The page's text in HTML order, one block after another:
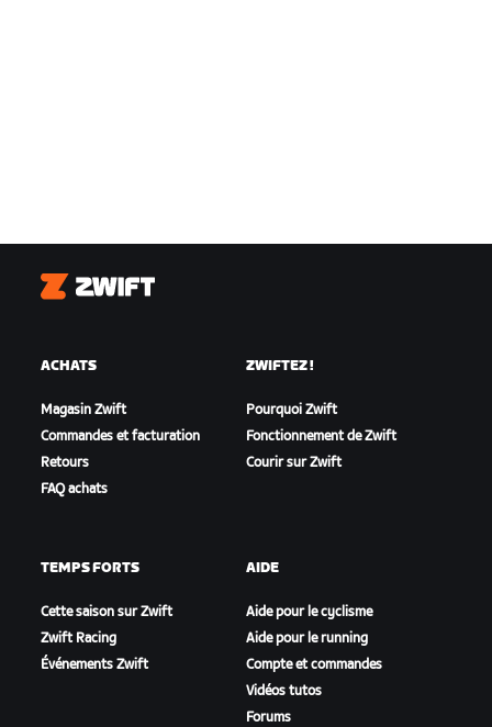
Zwift
ACHATS
Magasin Zwift
Commandes et facturation
Retours
FAQ achats
ZWIFTEZ !
Pourquoi Zwift
Fonctionnement de Zwift
Courir sur Zwift
TEMPS FORTS
Cette saison sur Zwift
Zwift Racing
Événements Zwift
AIDE
Aide pour le cyclisme
Aide pour le running
Compte et commandes
Vidéos tutos
Forums